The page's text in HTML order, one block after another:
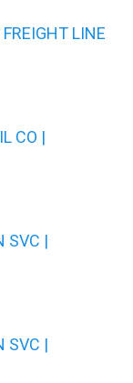
LINE
CO |
SVC |
SVC |